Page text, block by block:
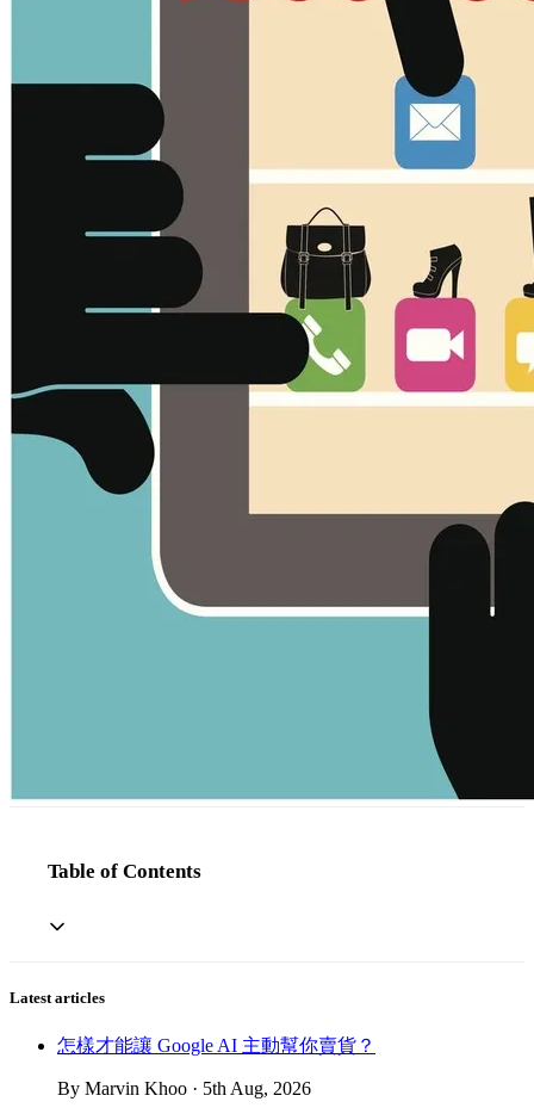
Table of Contents
Latest articles
怎樣才能讓 Google AI 主動幫你賣貨？
By Marvin Khoo · 5th Aug, 2026